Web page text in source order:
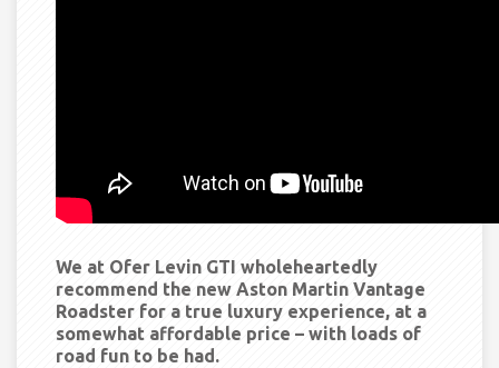
We at Ofer Levin GTI wholeheartedly
recommend the new Aston Martin Vantage
Roadster for a true luxury experience, at a
somewhat affordable price – with loads of
road fun to be had.